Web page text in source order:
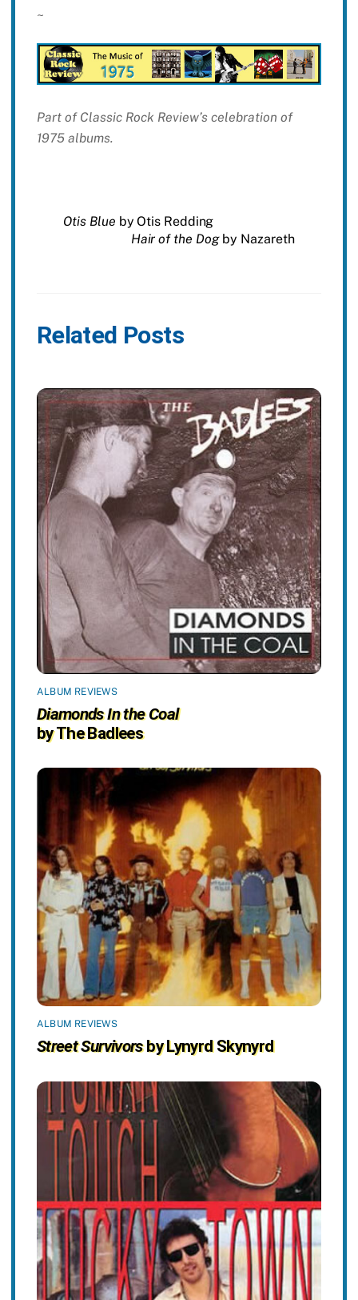
~
Part of Classic Rock Review’s celebration of
1975 albums.
Otis Blue by Otis Redding
Hair of the Dogby Nazareth
Related Posts
ALBUM REVIEWS
Diamonds In the Coal
by The Badlees
ALBUM REVIEWS
Street Survivorsby Lynyrd Skynyrd